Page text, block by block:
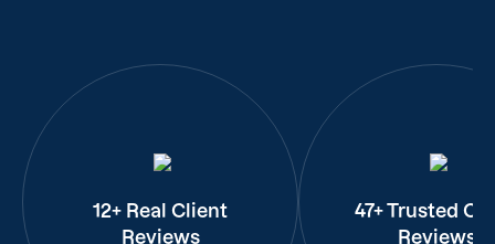
12+ Real Client
Reviews
47+ Trusted
Reviews